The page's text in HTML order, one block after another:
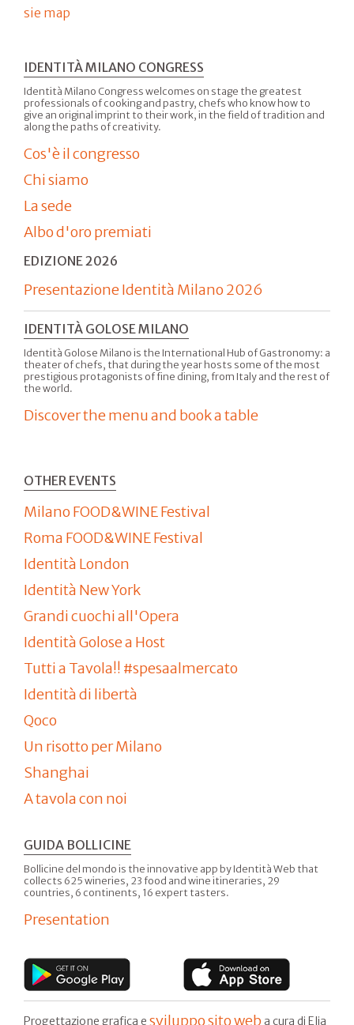
sie map
IDENTITÀ MILANO CONGRESS
Identità Milano Congress welcomes on stage the greatest
professionals of cooking and pastry, chefs who know how to
give an original imprint to their work, in the field of tradition and
along the paths of creativity.
Cos'è il congresso
Chi siamo
La sede
Albo d'oro premiati
EDIZIONE 2026
Presentazione Identità Milano 2026
IDENTITÀ GOLOSE MILANO
Identità Golose Milano is the International Hub of Gastronomy: a
theater of chefs, that during the year hosts some of the most
prestigious protagonists of fine dining, from Italy and the rest of
the world.
Discover the menu and book a table
OTHER EVENTS
Milano FOOD&WINE Festival
Roma FOOD&WINE Festival
Identità London
Identità New York
Grandi cuochi all'Opera
Identità Golose a Host
Tutti a Tavola!! #spesaalmercato
Identità di libertà
Qoco
Un risotto per Milano
Shanghai
A tavola con noi
GUIDA BOLLICINE
Bollicine del mondo is the innovative app by Identità Web that
collects 625 wineries, 23 food and wine itineraries, 29
countries, 6 continents, 16 expert tasters.
Presentation
Progettazione grafica e sviluppo sito web a cura di Elia